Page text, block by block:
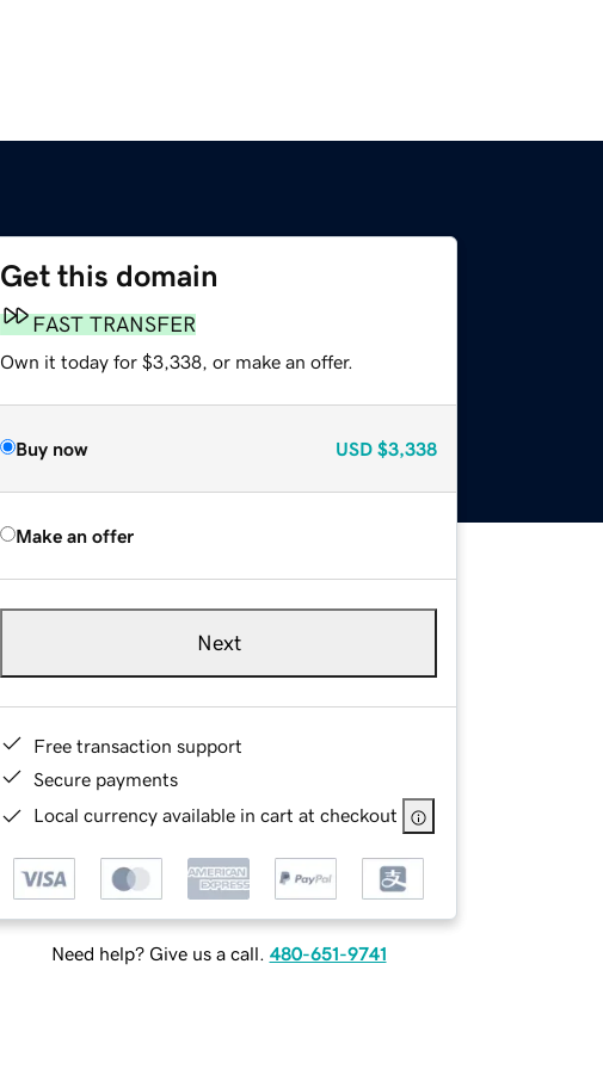
Get this domain
FAST TRANSFER
Own it today for $3,338, or make an offer.
Buy now USD $3,338
Make an offer
Next
Free transaction support
Secure payments
Local currency available in cart at checkout
Need help? Give us a call. 480-651-9741